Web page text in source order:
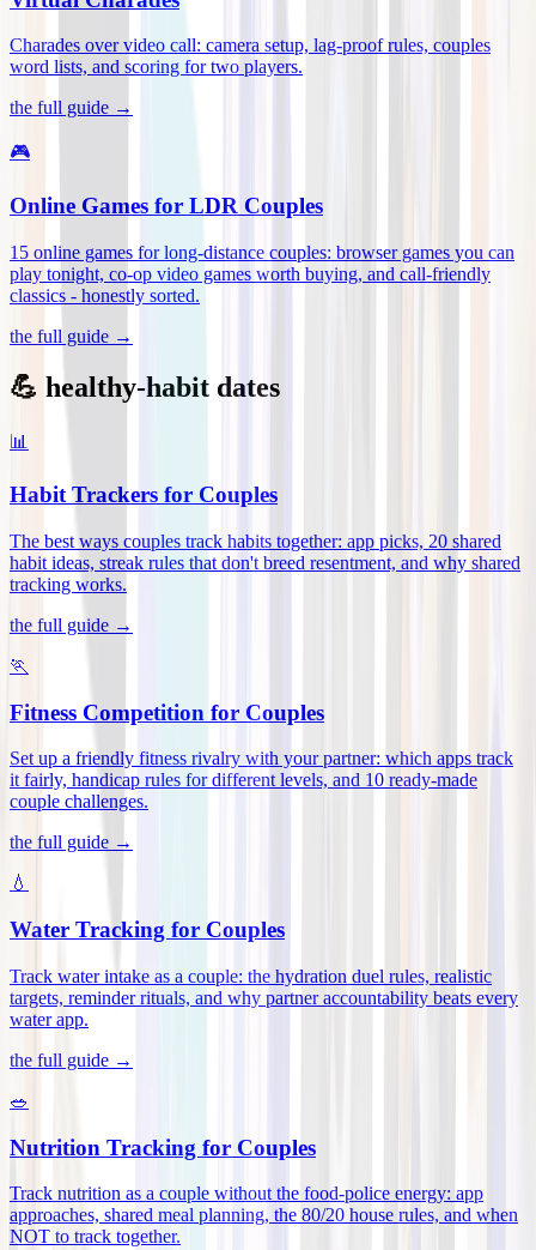
Charades over video call: camera setup, lag-proof rules, couples
word lists, and scoring for two players.
the full guide →
🎮
Online Games for LDR Couples
15 online games for long-distance couples: browser games you can
play tonight, co-op video games worth buying, and call-friendly
classics - honestly sorted.
the full guide →
💪 healthy-habit dates
📊
Habit Trackers for Couples
The best ways couples track habits together: app picks, 20 shared
habit ideas, streak rules that don't breed resentment, and why shared
tracking works.
the full guide →
🏃
Fitness Competition for Couples
Set up a friendly fitness rivalry with your partner: which apps track
it fairly, handicap rules for different levels, and 10 ready-made
couple challenges.
the full guide →
💧
Water Tracking for Couples
Track water intake as a couple: the hydration duel rules, realistic
targets, reminder rituals, and why partner accountability beats every
water app.
the full guide →
🥗
Nutrition Tracking for Couples
Track nutrition as a couple without the food-police energy: app
approaches, shared meal planning, the 80/20 house rules, and when
NOT to track together.